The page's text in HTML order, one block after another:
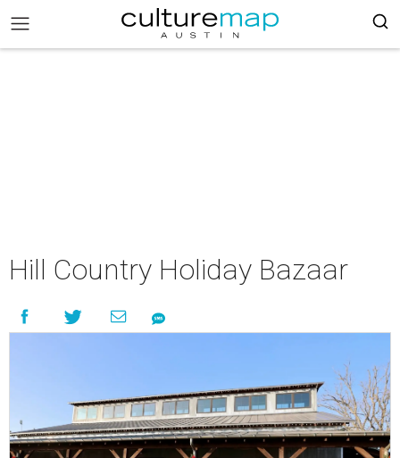
Hill Country Holiday Bazaar